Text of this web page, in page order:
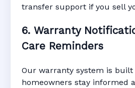
transfer support if you sell
6. Warranty
Care Reminders
Our warranty system is built
homeowners stay informed